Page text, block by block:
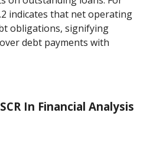
indicates that net operating
obligations, signifying
debt payments with
In Financial Analysis